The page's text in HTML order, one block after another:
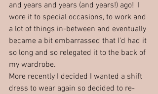
and years and years (and years!) ago!  I
wore it to special occasions, to work and
a lot of things in-between and eventually
became a bit embarrassed that I’d had it
so long and so relegated it to the back of
my wardrobe.
More recently I decided I wanted a shift
dress to wear again so decided to re-